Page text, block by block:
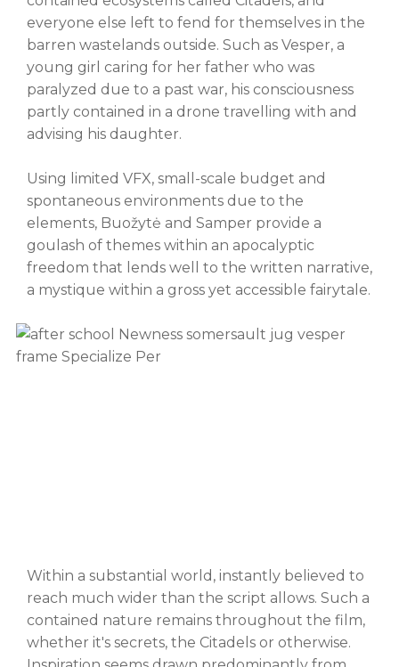
everyone else left to fend for themselves in the
barren wastelands outside. Such as Vesper, a
young girl caring for her father who was
paralyzed due to a past war, his consciousness
partly contained in a drone travelling with and
advising his daughter.
Using limited VFX, small-scale budget and
spontaneous environments due to the
elements, Buožytė and Samper provide a
goulash of themes within an apocalyptic
freedom that lends well to the written narrative,
a mystique within a gross yet accessible fairytale.
Within a substantial world, instantly believed to
reach much wider than the script allows. Such a
contained nature remains throughout the film,
whether it's secrets, the Citadels or otherwise.